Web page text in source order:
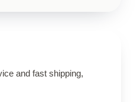
and fast shipping,